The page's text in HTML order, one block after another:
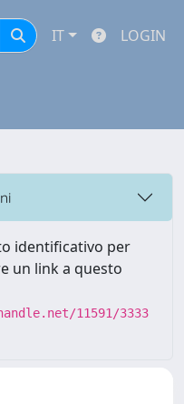
IT LOGIN
identificativo per
un link a questo
11591/3333